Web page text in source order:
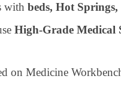
with beds, Hot Springs,
High-Grade Medical
on Medicine